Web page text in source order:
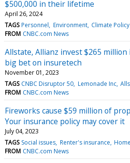
$500,000 in their lifetime
April 26, 2024
TAGS Personnel Environment Climate Policy
FROM CNBC.com News
Allstate, Allianz invest $265
big bet on insuretech
November 01, 2023
TAGS CNBC Disruptor 50 Lemonade Inc
FROM CNBC.com News
Fireworks cause $59 million of
Your insurance policy may cover it
July 04, 2023
TAGS Social issues Renter's insurance
FROM CNBC.com News